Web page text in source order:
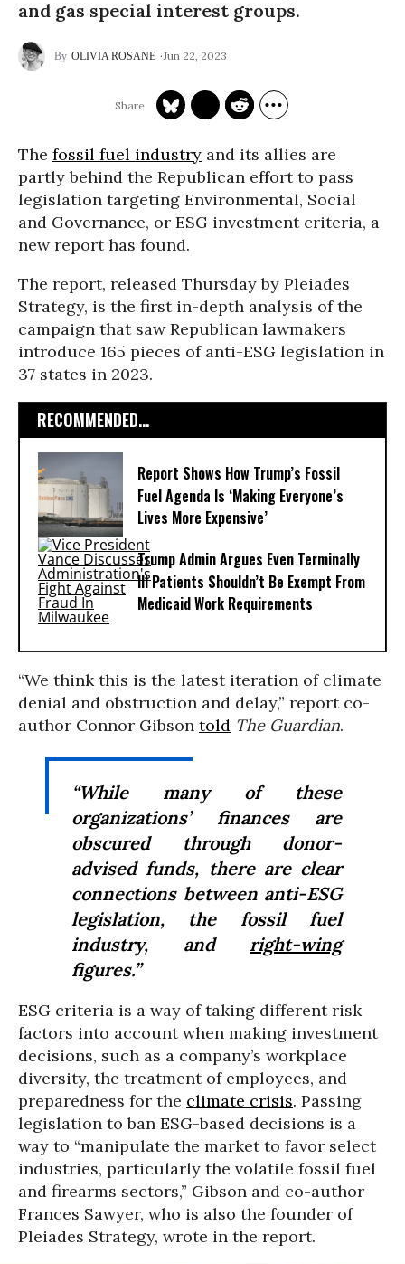
and gas special interest groups.
OLIVIA ROSANE Jun 22, 2023
The fossil fuel industry and its allies are
partly behind the Republican effort to pass
legislation targeting Environmental, Social
and Governance, or ESG investment criteria, a
new report has found.
The report, released Thursday by Pleiades
Strategy, is the first in-depth analysis of the
campaign that saw Republican lawmakers
introduce 165 pieces of anti-ESG legislation in
37 states in 2023.
RECOMMENDED...
Report Shows How Trump’s Fossil
Fuel Agenda Is ‘Making Everyone’s
Lives More Expensive’
Trump Admin Argues Even Terminally
Ill Patients Shouldn’t Be Exempt From
Medicaid Work Requirements
“We think this is the latest iteration of climate
denial and obstruction and delay,” report co-
author Connor Gibson told The Guardian.
“While many of these
organizations’ finances are
obscured through donor-
advised funds, there are clear
connections between anti-ESG
legislation, the fossil fuel
industry, and right-wing
figures.”
ESG criteria is a way of taking different risk
factors into account when making investment
decisions, such as a company’s workplace
diversity, the treatment of employees, and
preparedness for the climate crisis. Passing
legislation to ban ESG-based decisions is a
way to “manipulate the market to favor select
industries, particularly the volatile fossil fuel
and firearms sectors,” Gibson and co-author
Frances Sawyer, who is also the founder of
Pleiades Strategy, wrote in the report.